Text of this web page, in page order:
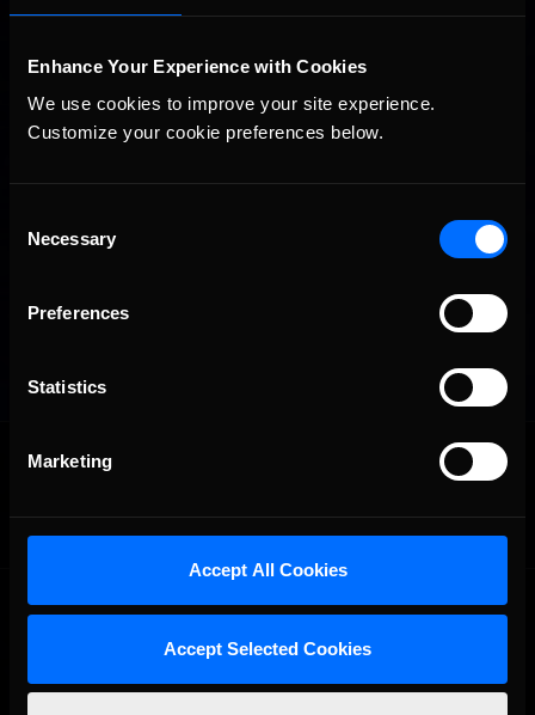
Enhance Your Experience with Cookies
We use cookies to improve your site experience.
Customize your cookie preferences below.
Selection
Necessary
Preferences
Statistics
Marketing
Accept All Cookies
Accept Selected Cookies